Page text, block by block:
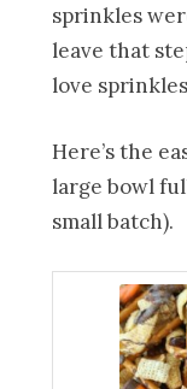
sprinkles
leave that
love
Here’s the
large bowl
small batch).